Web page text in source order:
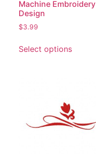
Machine Embroidery
Design
$3.99
Select options